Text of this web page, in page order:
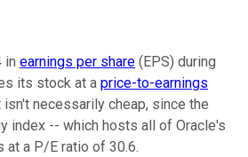
in earnings per share (EPS) during
its stock at a price-to-earnings
isn't necessarily cheap, since the
index -- which hosts all of Oracle's
at a P/E ratio of 30.6.